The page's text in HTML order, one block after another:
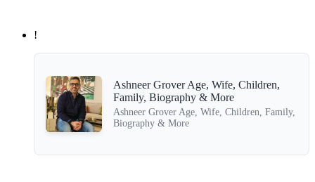
!
Ashneer Grover Age, Wife, Children,
Family, Biography & More
Ashneer Grover Age, Wife, Children, Family,
Biography & More